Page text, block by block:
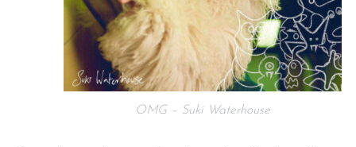
OMG – Suki Waterhouse